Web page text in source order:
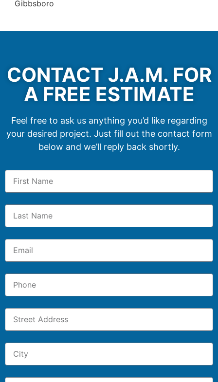
Gibbsboro
CONTACT J.A.M. FOR
A FREE ESTIMATE
Feel free to ask us anything you’d like regarding
your desired project. Just fill out the contact form
below and we’ll reply back shortly.